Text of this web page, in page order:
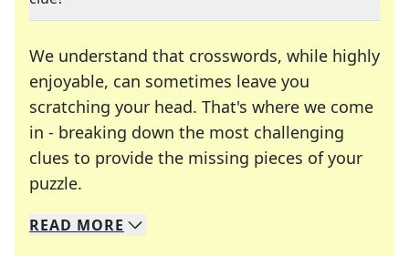
We understand that crosswords, while highly
enjoyable, can sometimes leave you
scratching your head. That's where we come
in - breaking down the most challenging
clues to provide the missing pieces of your
puzzle.
We specialize in solving many of your favorite
Whether you're a daily crossword enthusiast or
READ MORE